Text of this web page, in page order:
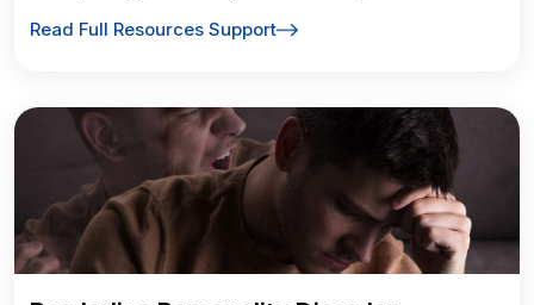
moods, known as mania and depression. Some people
Read Full Resources Support